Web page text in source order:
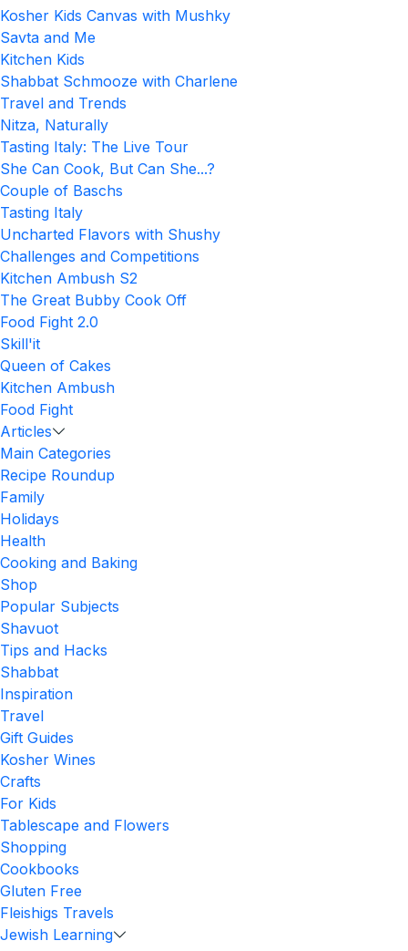
Kosher Kids Canvas with Mushky
Savta and Me
Kitchen Kids
Shabbat Schmooze with Charlene
Travel and Trends
Nitza, Naturally
Tasting Italy: The Live Tour
She Can Cook, But Can She...?
Couple of Baschs
Tasting Italy
Uncharted Flavors with Shushy
Challenges and Competitions
Kitchen Ambush S2
The Great Bubby Cook Off
Food Fight 2.0
Skill'it
Queen of Cakes
Kitchen Ambush
Food Fight
Articles
Main Categories
Recipe Roundup
Family
Holidays
Health
Cooking and Baking
Shop
Popular Subjects
Shavuot
Tips and Hacks
Shabbat
Inspiration
Travel
Gift Guides
Kosher Wines
Crafts
For Kids
Tablescape and Flowers
Shopping
Cookbooks
Gluten Free
Fleishigs Travels
Jewish Learning